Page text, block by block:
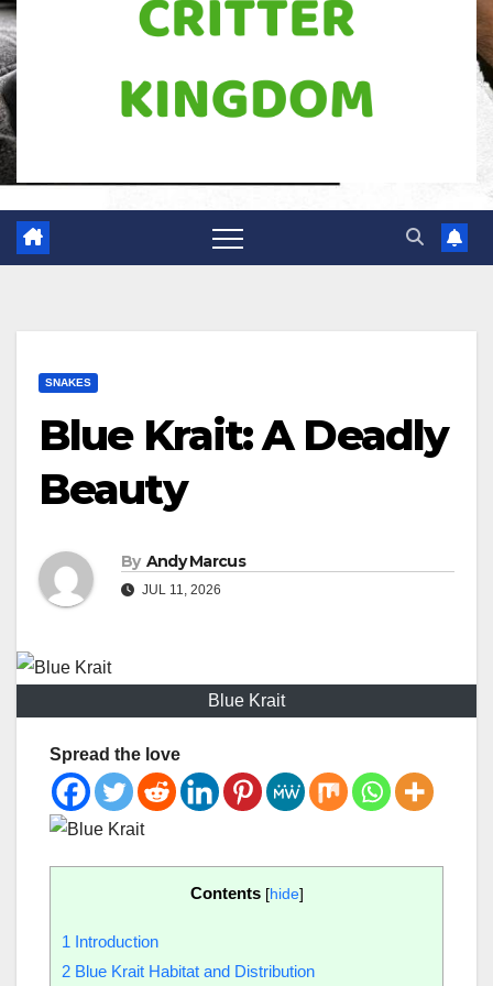
SNAKES
Blue Krait: A Deadly
Beauty
By Andy Marcus
JUL 11, 2026
Blue Krait
Spread the love
Contents [hide]
1 Introduction
2 Blue Krait Habitat and Distribution